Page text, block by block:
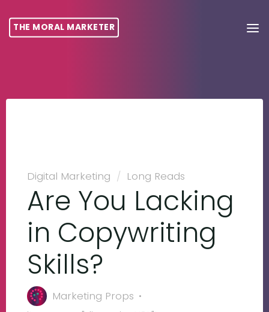
THE MORAL MARKETER
Digital Marketing / Long Reads
Are You Lacking
in Copywriting
Skills?
Marketing Props